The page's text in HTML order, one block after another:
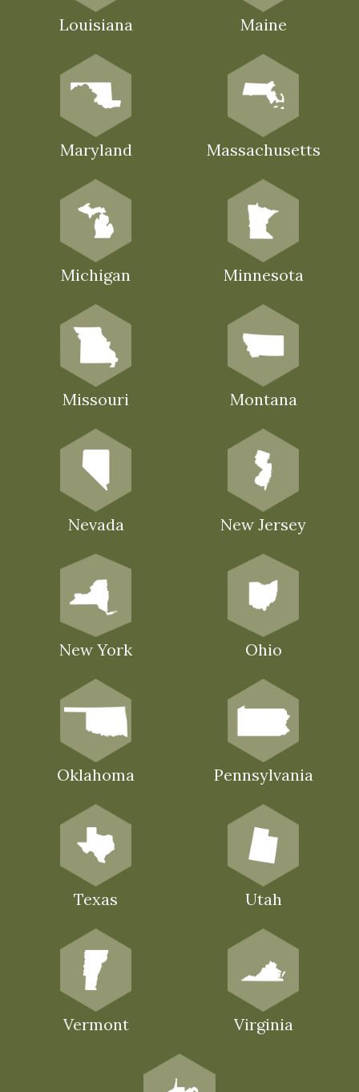
Louisiana Maine
Maryland Massachusetts
Michigan Minnesota
Missouri Montana
Nevada New Jersey
New York Ohio
Oklahoma Pennsylvania
Texas Utah
Vermont Virginia